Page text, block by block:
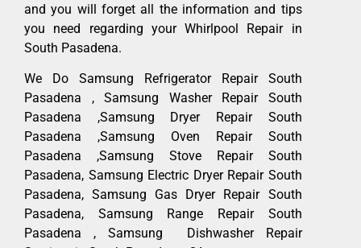
and you will forget all the information and tips
you need regarding your Whirlpool Repair in
South Pasadena.
We Do Samsung Refrigerator Repair South
Pasadena , Samsung Washer Repair South
Pasadena ,Samsung Dryer Repair South
Pasadena ,Samsung Oven Repair South
Pasadena ,Samsung Stove Repair South
Pasadena, Samsung Electric Dryer Repair South
Pasadena, Samsung Gas Dryer Repair South
Pasadena, Samsung Range Repair South
Pasadena , Samsung Dishwasher Repair